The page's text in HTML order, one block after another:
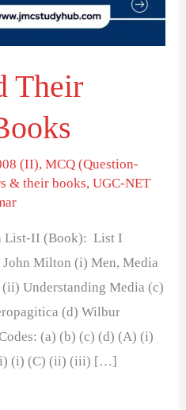
Their
(II),MCQ (Question-
& their books,UGC-NET
List-II (Book): List I
Milton (i) Men, Media
Understanding Media (c)
(d) Wilbur
(a) (b) (c) (d) (A) (i)
(i) (C) (ii) (iii) […]